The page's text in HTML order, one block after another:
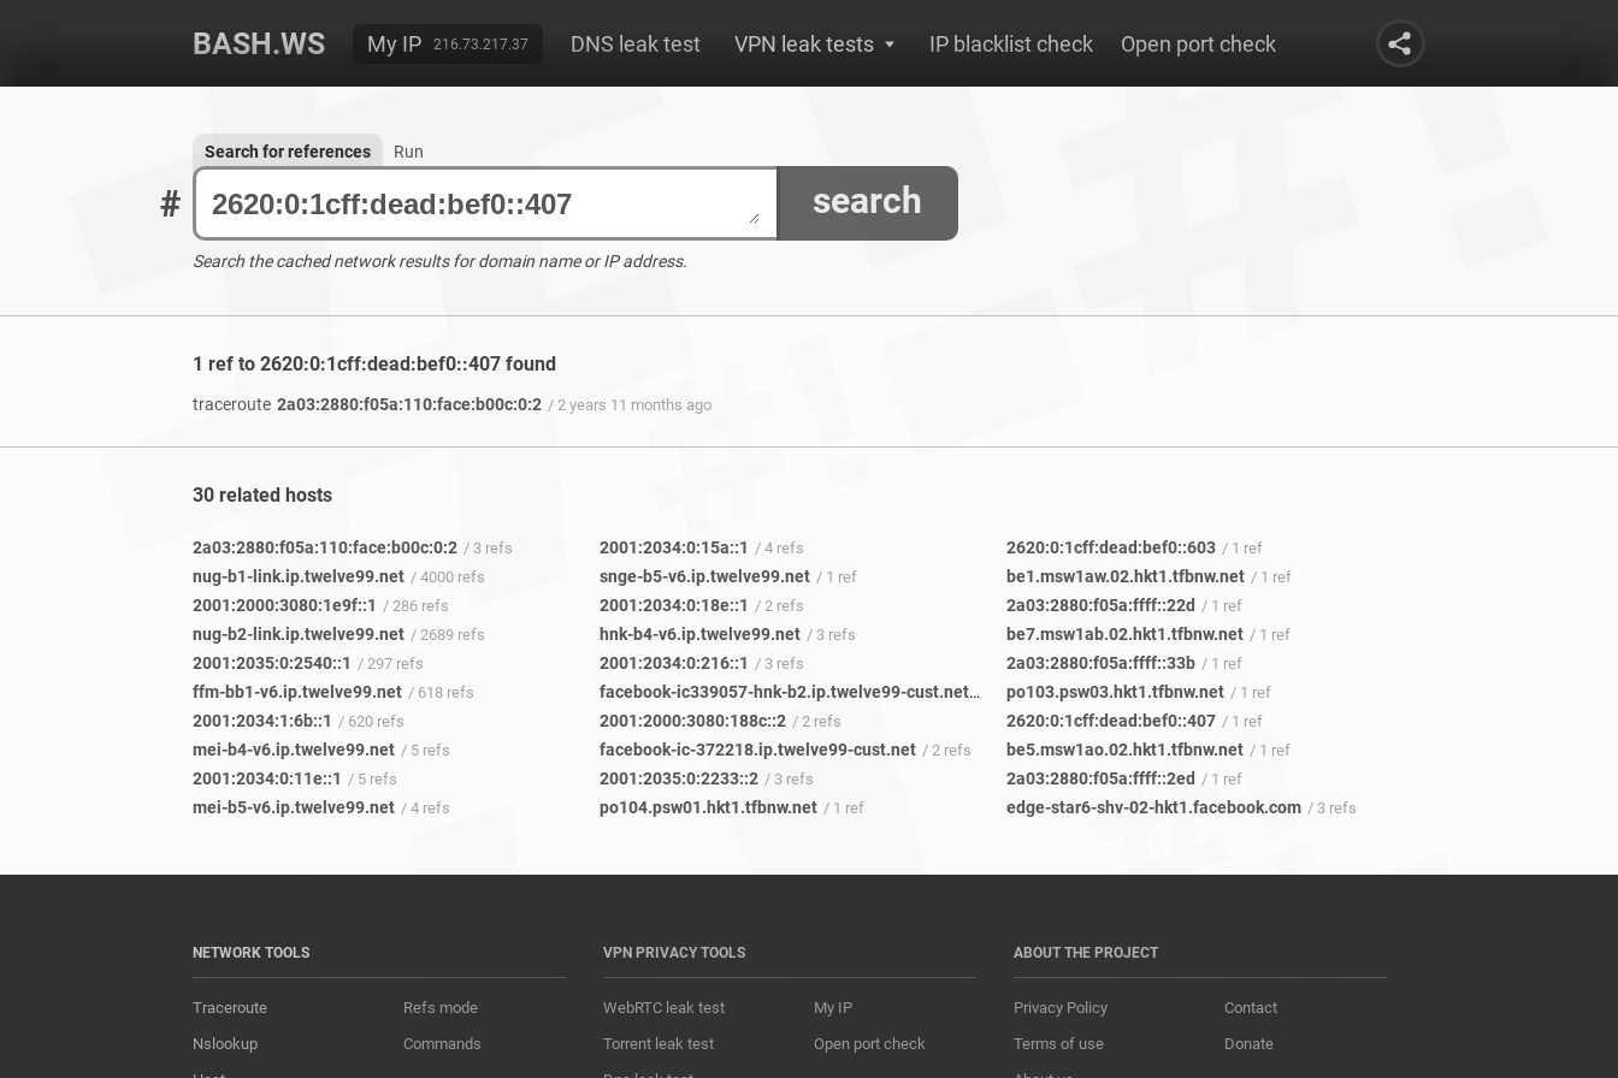
BASH.WS My IP 216.73.217.37 DNS leak test VPN leak tests IP blacklist check Open port check
# search
Search for references Run
Search the cached network results for domain name or IP address.
1 ref to 2620:0:1cff:dead:bef0::407 found
traceroute 2a03:2880:f05a:110:face:b00c:0:2 / 2 years 11 months ago
30 related hosts
2a03:2880:f05a:110:face:b00c:0:2 / 3 refs
nug-b1-link.ip.twelve99.net / 4000 refs
2001:2000:3080:1e9f::1 / 286 refs
nug-b2-link.ip.twelve99.net / 2689 refs
2001:2035:0:2540::1 / 297 refs
ffm-bb1-v6.ip.twelve99.net / 618 refs
2001:2034:1:6b::1 / 620 refs
mei-b4-v6.ip.twelve99.net / 5 refs
2001:2034:0:11e::1 / 5 refs
mei-b5-v6.ip.twelve99.net / 4 refs
2001:2034:0:15a::1 / 4 refs
snge-b5-v6.ip.twelve99.net / 1 ref
2001:2034:0:18e::1 / 2 refs
hnk-b4-v6.ip.twelve99.net / 3 refs
2001:2034:0:216::1 / 3 refs
facebook-ic339057-hnk-b2.ip.twelve99-cust.net/ 2 refs
2001:2000:3080:188c::2 / 2 refs
facebook-ic-372218.ip.twelve99-cust.net / 2 refs
2001:2035:0:2233::2 / 3 refs
po104.psw01.hkt1.tfbnw.net / 1 ref
2620:0:1cff:dead:bef0::603 / 1 ref
be1.msw1aw.02.hkt1.tfbnw.net / 1 ref
2a03:2880:f05a:ffff::22d / 1 ref
be7.msw1ab.02.hkt1.tfbnw.net / 1 ref
2a03:2880:f05a:ffff::33b / 1 ref
po103.psw03.hkt1.tfbnw.net / 1 ref
2620:0:1cff:dead:bef0::407 / 1 ref
be5.msw1ao.02.hkt1.tfbnw.net / 1 ref
2a03:2880:f05a:ffff::2ed / 1 ref
edge-star6-shv-02-hkt1.facebook.com / 3 refs
NETWORK TOOLS
Traceroute
Nslookup
Refs mode
Commands
VPN PRIVACY TOOLS
WebRTC leak test
Torrent leak test
My IP
Open port check
ABOUT THE PROJECT
Privacy Policy
Terms of use
Contact
Donate